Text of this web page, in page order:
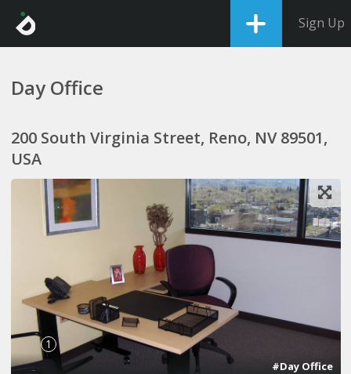
Sign Up
Day Office
200 South Virginia Street, Reno, NV 89501,
USA
1
#Day Office